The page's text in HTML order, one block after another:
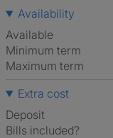
Availability
Available
Minimum term
Maximum term
Extra cost
Deposit
Bills included?